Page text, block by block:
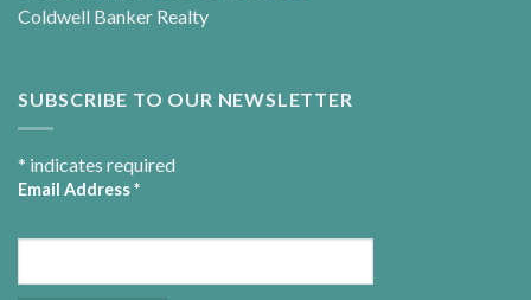
Coldwell Banker Realty
SUBSCRIBE TO OUR NEWSLETTER
* indicates required
Email Address*